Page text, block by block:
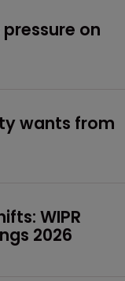
on
wants from
WIPR
2026